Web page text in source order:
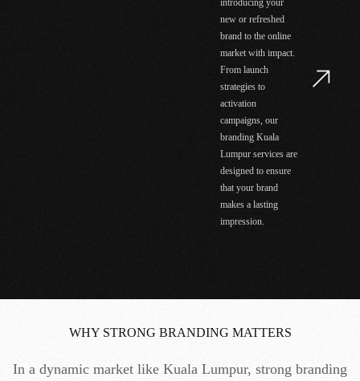
new or refreshed
brand to the online
market with impact.
From launch
strategies to
activation
campaigns, our
branding Kuala
Lumpur services are
designed to ensure
that your brand
makes a lasting
impression.
WHY STRONG BRANDING MATTERS
In a dynamic market like Kuala Lumpur, strong branding